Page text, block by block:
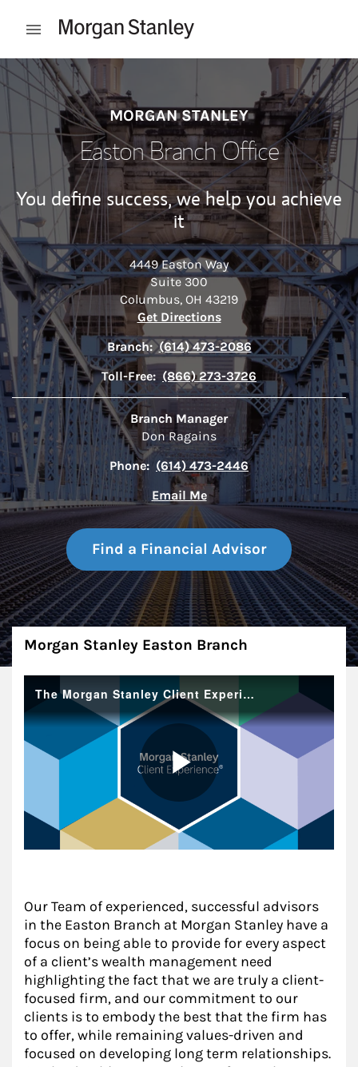
Open mobile menu
Return to Nav
MORGAN STANLEY
Easton Branch Office
You define success, we help you achieve
it
4449 Easton Way
Suite 300
Columbus, OH 43219
Get DirectionsLink Opens in New Tab
Branch: (614) 473-2086
Toll-Free: (866) 273-3726
Branch Manager
Don Ragains
Phone: (614) 473-2446
Email Me
Find a Financial Advisor
About
Morgan Stanley Easton Branch
Our Team of experienced, successful advisors
in the Easton Branch at Morgan Stanley have a
focus on being able to provide for every aspect
of a client’s wealth management need
highlighting the fact that we are truly a client-
focused firm, and our commitment to our
clients is to embody the best that the firm has
to offer, while remaining values-driven and
focused on developing long term relationships.